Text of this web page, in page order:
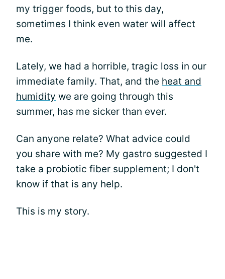
my trigger foods, but to this day,
sometimes I think even water will affect
me.
Lately, we had a horrible, tragic loss in our
immediate family. That, and the heat and
humidity we are going through this
summer, has me sicker than ever.
Can anyone relate? What advice could
you share with me? My gastro suggested I
take a probiotic fiber supplement; I don't
know if that is any help.
This is my story.